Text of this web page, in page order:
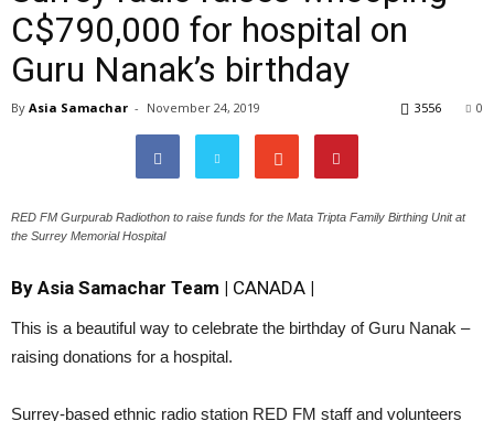
C$790,000 for hospital on
Guru Nanak’s birthday
By Asia Samachar - November 24, 2019 0
3556
RED FM Gurpurab Radiothon to raise funds for the Mata Tripta Family Birthing Unit at
the Surrey Memorial Hospital
By Asia Samachar Team | CANADA |
This is a beautiful way to celebrate the birthday of Guru Nanak –
raising donations for a hospital.
Surrey-based ethnic radio station RED FM staff and volunteers